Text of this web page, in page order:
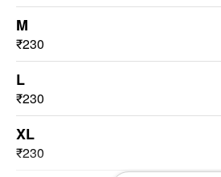
M
₹230
L
₹230
XL
₹230